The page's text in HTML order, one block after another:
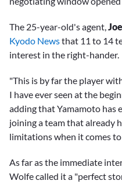
The 25-year-old's agent,
Kyodo Newsthat 11 to 14
interest in the right-hander.
"This is by far the player
I have ever seen at the
adding that Yamamoto has
joining a team that already
limitations when it comes
As far as the immediate
Wolfe called it a "perfect